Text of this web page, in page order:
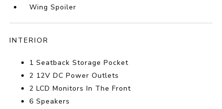
Wing Spoiler
INTERIOR
1 Seatback Storage Pocket
2 12V DC Power Outlets
2 LCD Monitors In The Front
6 Speakers